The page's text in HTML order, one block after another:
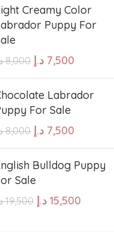
Miniature
Maltese Dog
Kuvasz
Japanese Spitz
for sale
GENDER
Creamy Color
Puppy For
8,000 7,500 د.إ
Labrador
For Sale
8,000 7,500 د.إ
Bulldog Puppy
Sale
19,500 15,500 د.إ